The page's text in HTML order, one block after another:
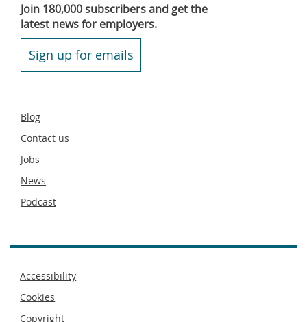
Join 180,000 subscribers and get the
latest news for employers.
Sign up for emails
Secondary
Blog
Contact us
Jobs
News
Podcast
Footer
Accessibility
Cookies
Copyright